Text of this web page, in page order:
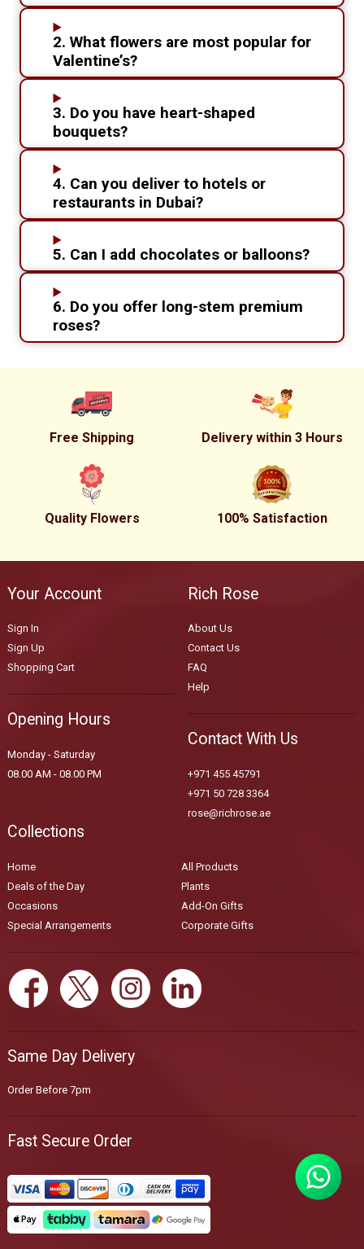
2. What flowers are most popular for
Valentine’s?
3. Do you have heart-shaped
bouquets?
4. Can you deliver to hotels or
restaurants in Dubai?
5. Can I add chocolates or balloons?
6. Do you offer long-stem premium
roses?
Free Shipping Delivery within 3 Hours
Quality Flowers 100% Satisfaction
Your Account
Sign In
Sign Up
Shopping Cart
Opening Hours
Monday - Saturday
08.00 AM - 08.00 PM
Rich Rose
About Us
Contact Us
FAQ
Help
Contact With Us
+971 455 45791
+971 50 728 3364
rose@richrose.ae
Collections
Home
All Products
Deals of the Day
Plants
Occasions
Add-On Gifts
Special Arrangements
Corporate Gifts
Same Day Delivery
Order Before 7pm
Fast Secure Order